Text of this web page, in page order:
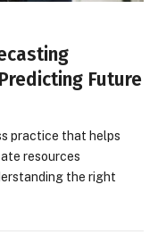
Future
practice that helps
resources
the right